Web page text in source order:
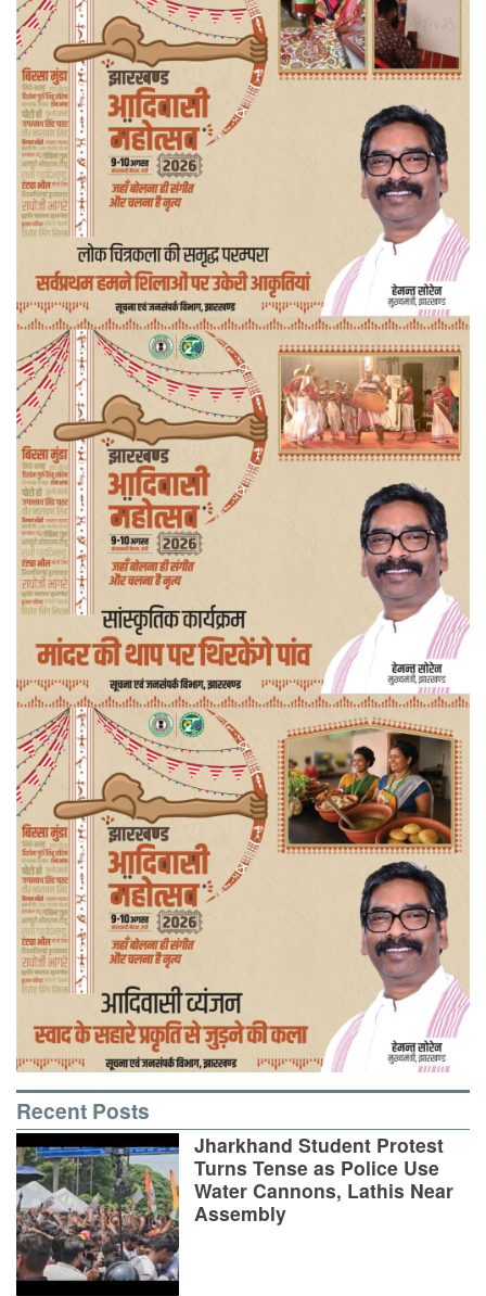
Recent Posts
Jharkhand Student Protest
Turns Tense as Police Use
Water Cannons, Lathis Near
Assembly